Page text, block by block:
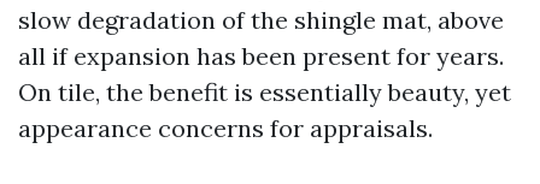
slow degradation of the shingle mat, above
all if expansion has been present for years.
On tile, the benefit is essentially beauty, yet
appearance concerns for appraisals.